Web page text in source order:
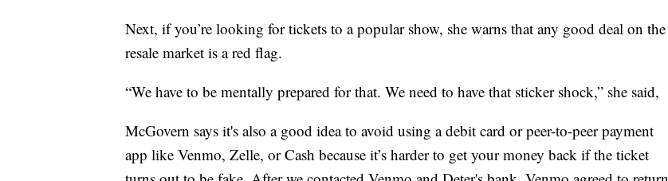
Next, if you’re looking for tickets to a popular show, she warns that any good deal on the
resale market is a red flag.
“We have to be mentally prepared for that. We need to have that sticker shock,” she said,
McGovern says it's also a good idea to avoid using a debit card or peer-to-peer payment
app like Venmo, Zelle, or Cash because it’s harder to get your money back if the ticket